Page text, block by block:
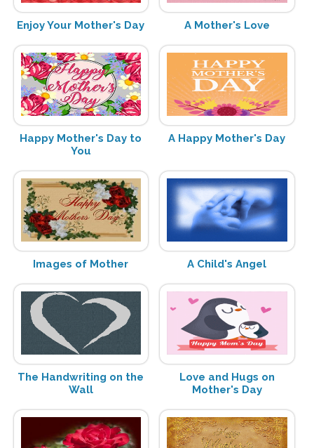
Enjoy Your Mother's Day A Mother's Love
Happy Mother's Day to
You
A Happy Mother's Day
Images of Mother A Child's Angel
The Handwriting on the
Wall
Love and Hugs on
Mother's Day